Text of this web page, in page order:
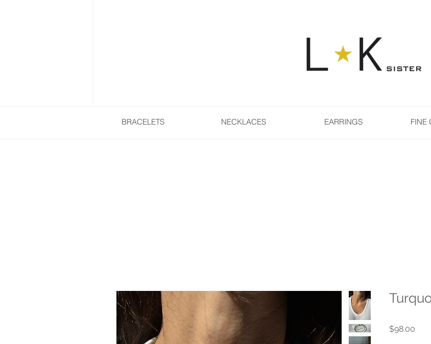
BRACELETS NECKLACES EARRINGS FINE
$98.00